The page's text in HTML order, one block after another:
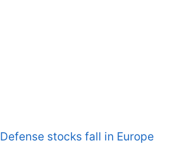
Defense stocks fall in Europe